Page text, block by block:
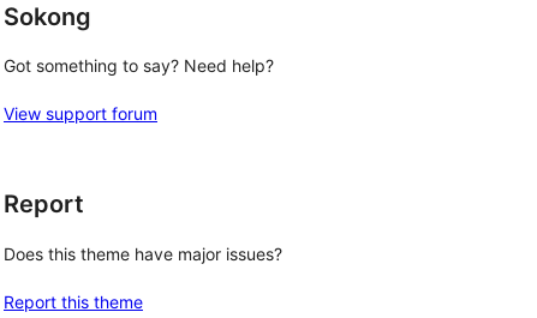
Sokong
Got something to say? Need help?
View support forum
Report
Does this theme have major issues?
Report this theme